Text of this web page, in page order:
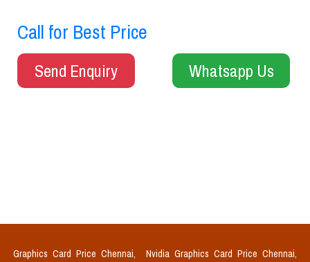
Call for Best Price
Send Enquiry Whatsapp Us
Graphics Card Price Chennai, Nvidia Graphics Card Price Chennai,